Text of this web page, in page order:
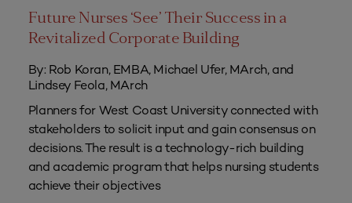
Future Nurses ‘See’ Their Success in a
Revitalized Corporate Building
By: Rob Koran, EMBA, Michael Ufer, MArch, and
Lindsey Feola, MArch
Planners for West Coast University connected with
stakeholders to solicit input and gain consensus on
decisions. The result is a technology-rich building
and academic program that helps nursing students
achieve their objectives